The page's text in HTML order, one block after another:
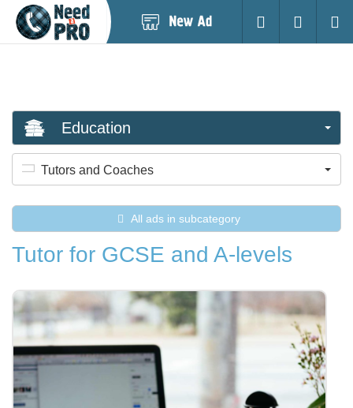
Login
Education
Tutors and Coaches
All ads in subcategory
Tutor for GCSE and A-levels